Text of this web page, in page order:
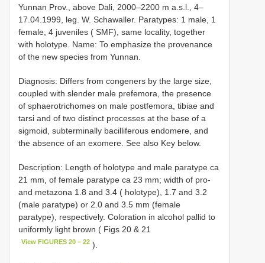
Yunnan Prov., above Dali, 2000–2200 m a.s.l., 4–
17.04.1999, leg. W. Schawaller. Paratypes: 1 male, 1
female, 4 juveniles ( SMF), same locality, together
with holotype. Name: To emphasize the provenance
of the new species from Yunnan.
Diagnosis: Differs from congeners by the large size,
coupled with slender male prefemora, the presence
of sphaerotrichomes on male postfemora, tibiae and
tarsi and of two distinct processes at the base of a
sigmoid, subterminally bacilliferous endomere, and
the absence of an exomere. See also Key below.
Description: Length of holotype and male paratype ca
21 mm, of female paratype ca 23 mm; width of pro-
and metazona 1.8 and 3.4 ( holotype), 1.7 and 3.2
(male paratype) or 2.0 and 3.5 mm (female
paratype), respectively. Coloration in alcohol pallid to
uniformly light brown ( Figs 20 & 21
View FIGURES 20 – 22 ).